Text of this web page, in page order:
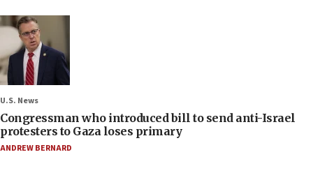
U.S. News
Congressman who introduced bill to send anti-Israel
protesters to Gaza loses primary
ANDREW BERNARD